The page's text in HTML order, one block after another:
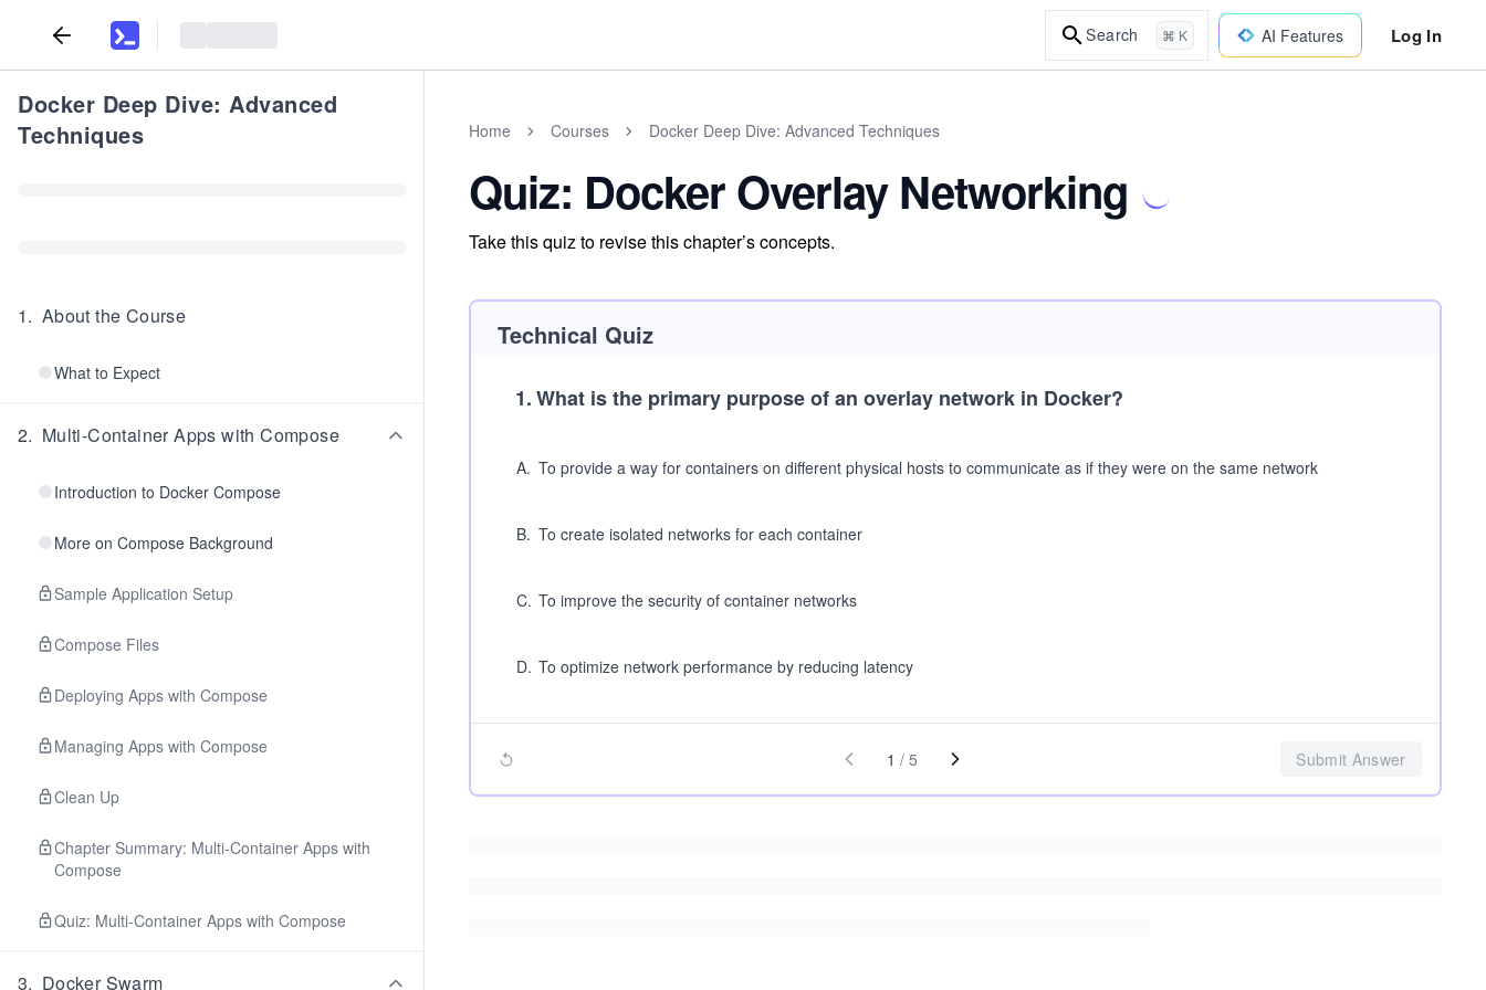
Search ⌘ K AI Features Log In
Docker Deep Dive: Advanced
Techniques
1. About the Course
What to Expect
2. Multi-Container Apps with Compose
Introduction to Docker Compose
More on Compose Background
Sample Application Setup
Compose Files
Deploying Apps with Compose
Managing Apps with Compose
Clean Up
Chapter Summary: Multi-Container Apps with
Compose
Quiz: Multi-Container Apps with Compose
3. Docker Swarm
Home Courses Docker Deep Dive: Advanced Techniques
Quiz: Docker Overlay Networking
Take this quiz to revise this chapter’s concepts.
Technical Quiz
1.What is the primary purpose of an overlay network in Docker?
A. To provide a way for containers on different physical hosts to communicate as if they were on the same network
B. To create isolated networks for each container
C. To improve the security of container networks
D. To optimize network performance by reducing latency
1 / 5 Submit Answer